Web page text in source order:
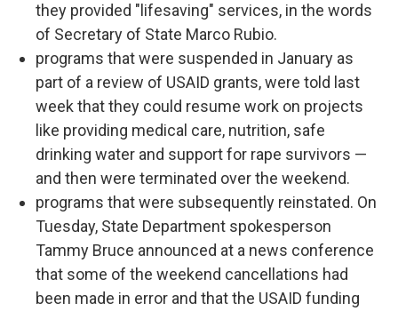
they provided "lifesaving" services, in the words
of Secretary of State Marco Rubio.
programs that were suspended in January as
part of a review of USAID grants, were told last
week that they could resume work on projects
like providing medical care, nutrition, safe
drinking water and support for rape survivors —
and then were terminated over the weekend.
programs that were subsequently reinstated. On
Tuesday, State Department spokesperson
Tammy Bruce announced at a news conference
that some of the weekend cancellations had
been made in error and that the USAID funding